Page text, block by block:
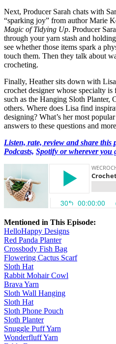
Next, Producer Sarah chats with
“sparking joy” from author Marie
Magic of Tidying Up. Producer
through your yarn stash and
see whether those items spark a
touch them. Then they talk about
crocheting.
Finally, Heather sits down with
crochet designer whose specialty
such as the Hanging Sloth Planter,
others. Where does Lisa find
designing? What’s her most
answers to these questions and
Listen, rate, review and share this
Podcasts, Spotify or wherever you
Mentioned in This Episode:
HelloHappy Designs
Red Panda Planter
Crossbody Fish Bag
Flowering Cactus Scarf
Sloth Hat
Rabbit Mohair Cowl
Brava Yarn
Sloth Wall Hanging
Sloth Hat
Sloth Phone Pouch
Sloth Planter
Snuggle Puff Yarn
Wonderfluff Yarn